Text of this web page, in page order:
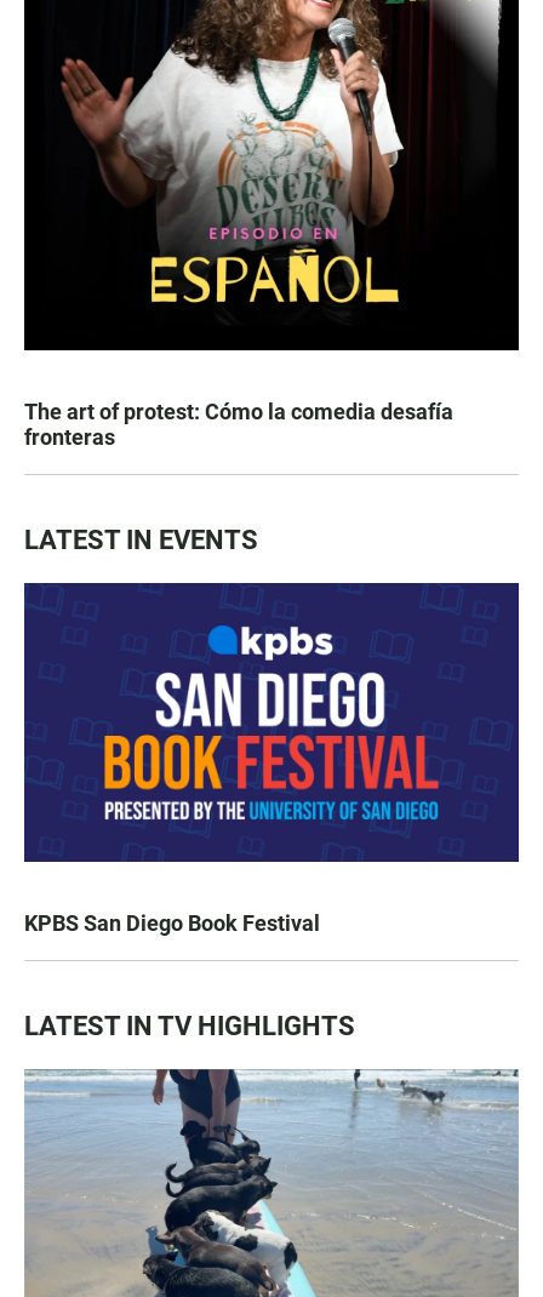
The art of protest: Cómo la comedia desafía
fronteras
LATEST IN EVENTS
KPBS San Diego Book Festival
LATEST IN TV HIGHLIGHTS